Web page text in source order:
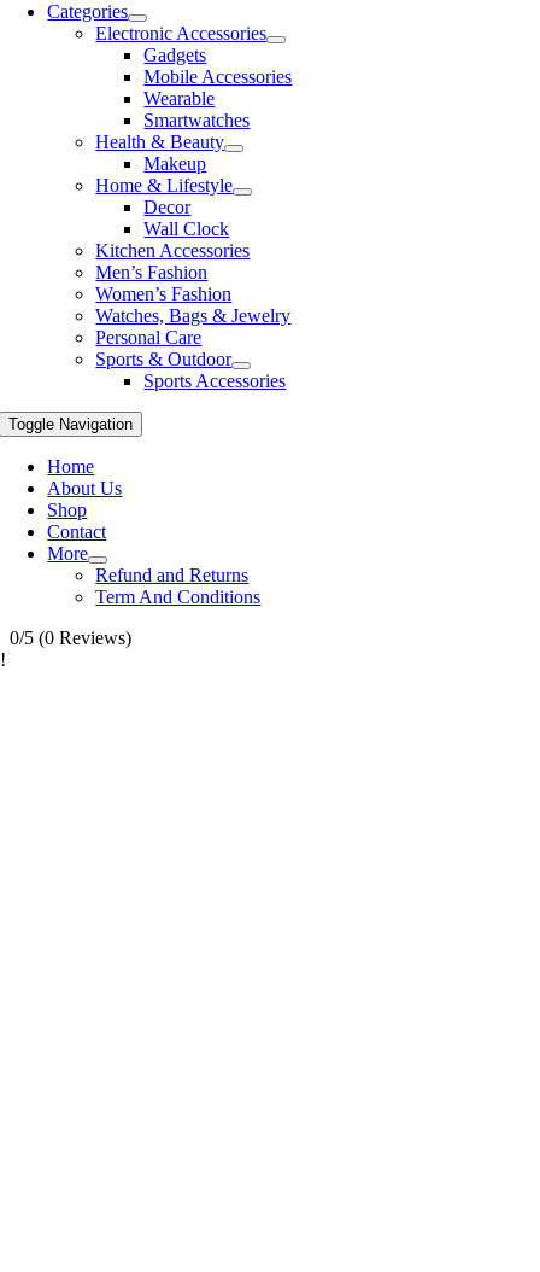
Categories
Electronic Accessories
Gadgets
Mobile Accessories
Wearable
Smartwatches
Health & Beauty
Makeup
Home & Lifestyle
Decor
Wall Clock
Kitchen Accessories
Men’s Fashion
Women’s Fashion
Watches, Bags & Jewelry
Personal Care
Sports & Outdoor
Sports Accessories
Toggle Navigation
Home
About Us
Shop
Contact
More
Refund and Returns
Term And Conditions
0/5 (0 Reviews)